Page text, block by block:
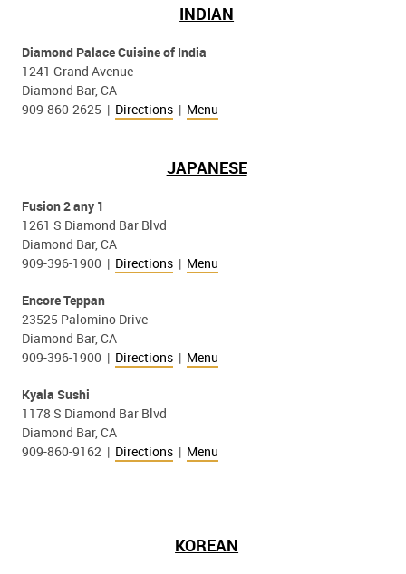
INDIAN
Diamond Palace Cuisine of India
1241 Grand Avenue
Diamond Bar, CA
909-860-2625 | Directions | Menu
JAPANESE
Fusion 2 any 1
1261 S Diamond Bar Blvd
Diamond Bar, CA
909-396-1900 | Directions | Menu
Encore Teppan
23525 Palomino Drive
Diamond Bar, CA
909-396-1900 | Directions | Menu
Kyala Sushi
1178 S Diamond Bar Blvd
Diamond Bar, CA
909-860-9162 | Directions | Menu
KOREAN